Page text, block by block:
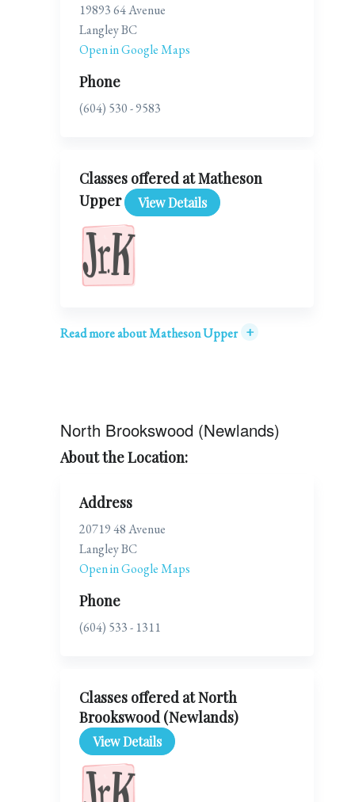
19893 64 Avenue
Langley BC
Open in Google Maps
Phone
(604) 530 - 9583
Classes offered at Matheson
Upper
View Details
Read more about Matheson Upper +
North Brookswood (Newlands)
About the Location:
Address
20719 48 Avenue
Langley BC
Open in Google Maps
Phone
(604) 533 - 1311
Classes offered at North
Brookswood (Newlands)
View Details